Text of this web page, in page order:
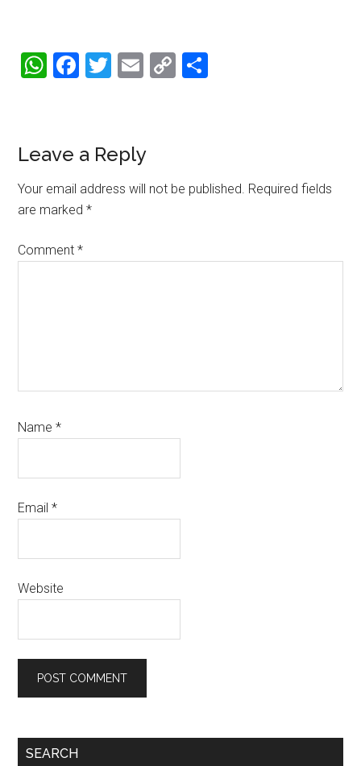
WhatsApp
Facebook
Twitter
Email
Copy
Reader
Interactions
Leave a Reply
Your email address will not be published. Required fields
are marked*
Comment*
Name*
Email*
Website
Primary
SEARCH